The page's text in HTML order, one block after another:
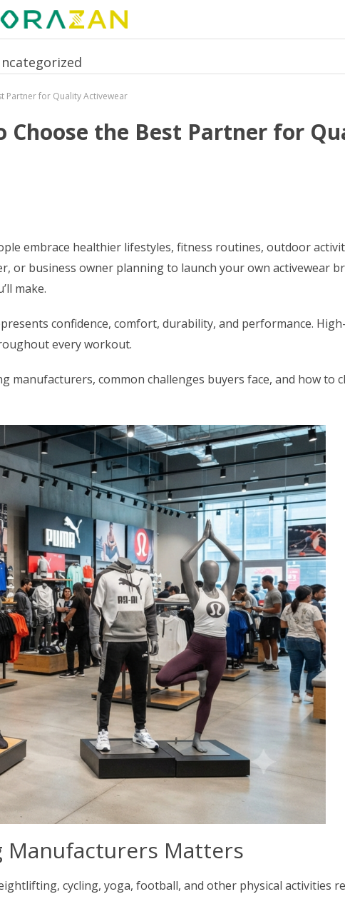
Partner for Quality Activewear
the Best Partner for
embrace healthier lifestyles, fitness routines, outdoor
or business owner planning to launch your own activewear
make.
confidence, comfort, durability, and performance.
every workout.
common challenges buyers face, and how to
Manufacturers Matters
cycling, yoga, football, and other physical activities